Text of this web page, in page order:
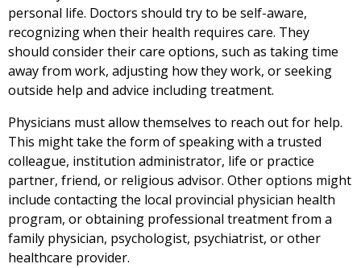
personal life. Doctors should try to be self-aware,
recognizing when their health requires care. They
should consider their care options, such as taking time
away from work, adjusting how they work, or seeking
outside help and advice including treatment.
Physicians must allow themselves to reach out for help.
This might take the form of speaking with a trusted
colleague, institution administrator, life or practice
partner, friend, or religious advisor. Other options might
include contacting the local provincial physician health
program, or obtaining professional treatment from a
family physician, psychologist, psychiatrist, or other
healthcare provider.